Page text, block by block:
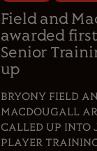
Field and
awarded first
Senior
up
BRYONY FIELD
MACDOUGALL
CALLED UP INTO
PLAYER